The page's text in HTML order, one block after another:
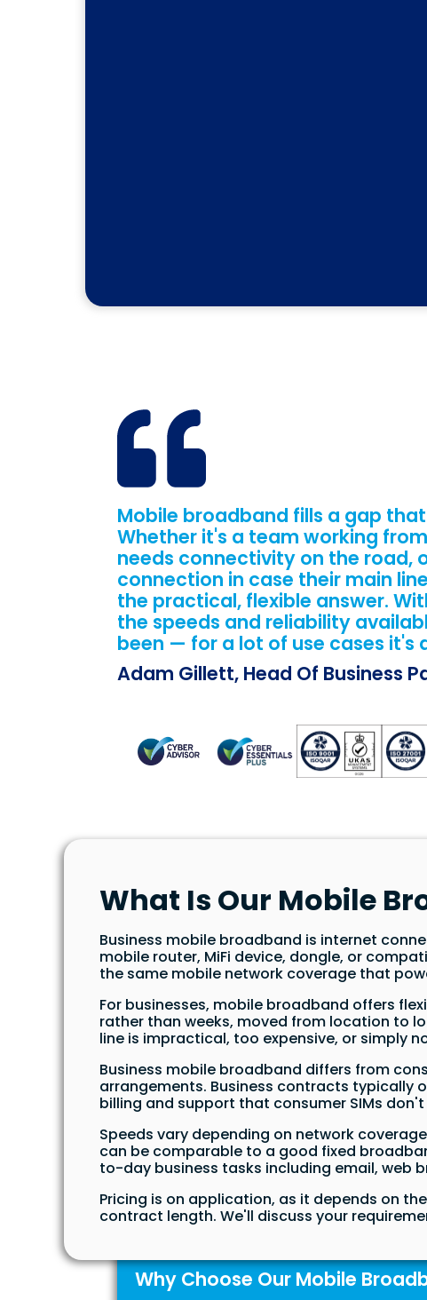
Mobile broadband fills a gap
Whether it's a team working
needs connectivity on the road,
connection in case their main
the practical, flexible answer.
the speeds and reliability
been — for a lot of use cases it's
Adam Gillett, Head Of Business
What Is Our Mobile
Business mobile broadband is internet
mobile router, MiFi device, dongle, or
the same mobile network coverage that
For businesses, mobile broadband offers
rather than weeks, moved from location to
line is impractical, too expensive, or simply
Business mobile broadband differs from
arrangements. Business contracts typically
billing and support that consumer SIMs
Speeds vary depending on network
can be comparable to a good fixed
to-day business tasks including email, web
Pricing is on application, as it depends on
contract length. We'll discuss your
Why Choose Our Mobile